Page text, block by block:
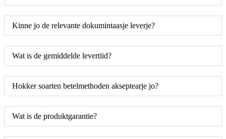
Kinne jo de relevante dokumintaasje leverje?
Wat is de gemiddelde levertiid?
Hokker soarten betelmethoden akseptearje jo?
Wat is de produktgarantie?